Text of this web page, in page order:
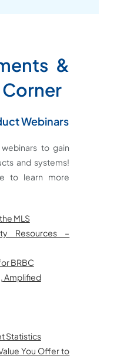
&
Corner
Webinars
to gain
and systems!
to learn more
MLS
Resources –
BRBC
Amplified
Statistics
You Offer to